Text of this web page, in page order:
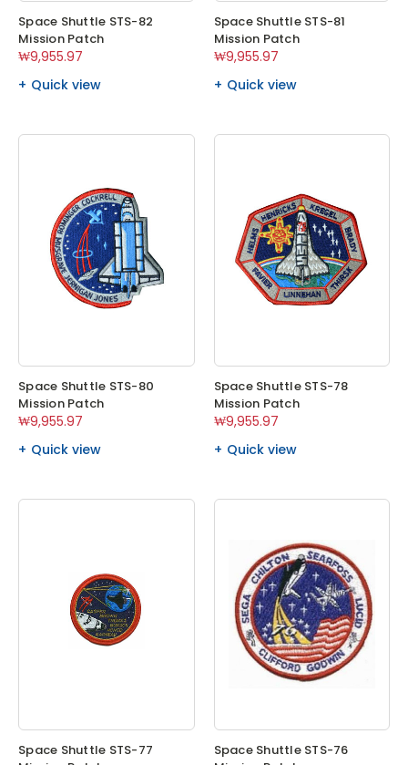
Space Shuttle STS-82
Mission Patch
₩9,955.97
Quick view
Space Shuttle STS-81
Mission Patch
₩9,955.97
Quick view
Space Shuttle STS-80
Mission Patch
₩9,955.97
Quick view
Space Shuttle STS-78
Mission Patch
₩9,955.97
Quick view
Space Shuttle STS-77
Space Shuttle STS-76